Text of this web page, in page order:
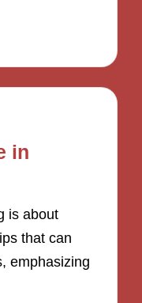
in
is about
that can
emphasizing